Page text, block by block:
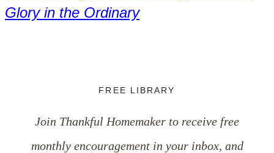
Glory in the Ordinary
FREE LIBRARY
Join Thankful Homemaker to receive free
monthly encouragement in your inbox, and